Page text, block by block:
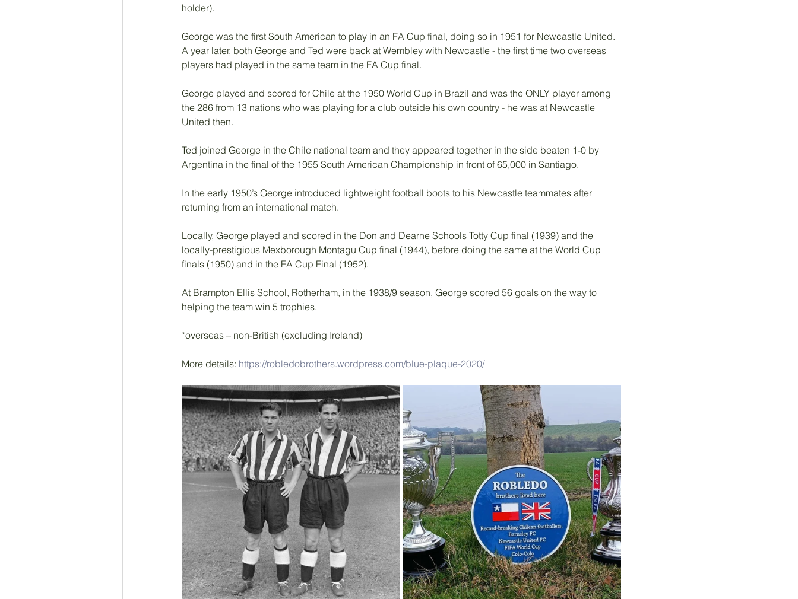
holder).
George was the first South American to play in an FA Cup final, doing so in 1951 for Newcastle United.
A year later, both George and Ted were back at Wembley with Newcastle - the first time two overseas
players had played in the same team in the FA Cup final.
George played and scored for Chile at the 1950 World Cup in Brazil and was the ONLY player among
the 286 from 13 nations who was playing for a club outside his own country - he was at Newcastle
United then.
Ted joined George in the Chile national team and they appeared together in the side beaten 1-0 by
Argentina in the final of the 1955 South American Championship in front of 65,000 in Santiago.
In the early 1950’s George introduced lightweight football boots to his Newcastle teammates after
returning from an international match.
Locally, George played and scored in the Don and Dearne Schools Totty Cup final (1939) and the
locally-prestigious Mexborough Montagu Cup final (1944), before doing the same at the World Cup
finals (1950) and in the FA Cup Final (1952).
At Brampton Ellis School, Rotherham, in the 1938/9 season, George scored 56 goals on the way to
helping the team win 5 trophies.
*overseas – non-British (excluding Ireland)
More details: https://robledobrothers.wordpress.com/blue-plaque-2020/